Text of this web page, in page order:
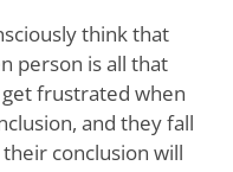
think that
person is all that
frustrated when
and they fall
conclusion will